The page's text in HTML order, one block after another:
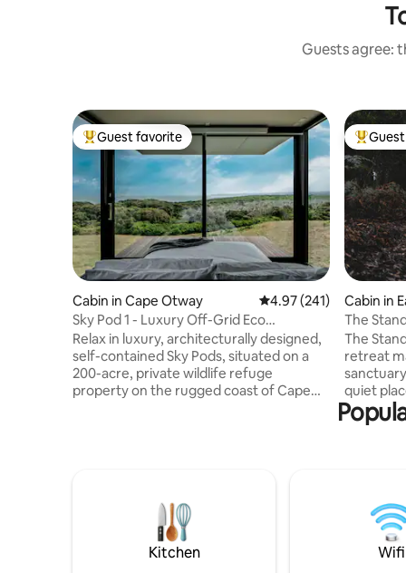
Guests agree:
Top guest favorite
Guest favorite
Cabin in Cape Otway 4.97 out of 5 average
4.97 (241)
Sky Pod 1 - Luxury Off-Grid Eco
Accommodation
Relax in luxury, architecturally designed,
self-contained Sky Pods, situated on a
200-acre, private wildlife refuge
property on the rugged coast of Cape
Sky Pods are private, spacious, cosy, and
fully equipped with all modern
conveniences for your comfort. Strictly 2
Adults (no child
Top
Cabin in
The
The
retreat
quiet
air and
the
Cove, a
Neck. Follow us at
Kitchen Wifi